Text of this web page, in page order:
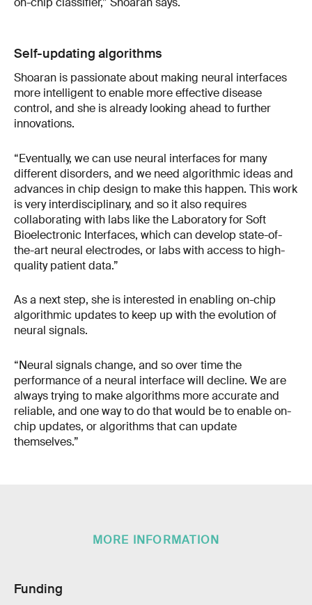
Self-updating algorithms
Shoaran is passionate about making neural interfaces
more intelligent to enable more effective disease
control, and she is already looking ahead to further
innovations.
“Eventually, we can use neural interfaces for many
different disorders, and we need algorithmic ideas and
advances in chip design to make this happen. This work
is very interdisciplinary, and so it also requires
collaborating with labs like the Laboratory for Soft
Bioelectronic Interfaces, which can develop state-of-
the-art neural electrodes, or labs with access to high-
quality patient data.”
As a next step, she is interested in enabling on-chip
algorithmic updates to keep up with the evolution of
neural signals.
“Neural signals change, and so over time the
performance of a neural interface will decline. We are
always trying to make algorithms more accurate and
reliable, and one way to do that would be to enable on-
chip updates, or algorithms that can update
themselves.”
MORE INFORMATION
Funding